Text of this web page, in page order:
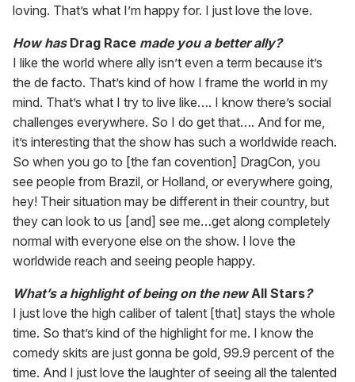
loving. That’s what I’m happy for. I just love the love.
How has Drag Race made you a better ally?
I like the world where ally isn’t even a term because it’s
the de facto. That’s kind of how I frame the world in my
mind. That’s what I try to live like…. I know there’s social
challenges everywhere. So I do get that…. And for me,
it’s interesting that the show has such a worldwide reach.
So when you go to [the fan covention] DragCon, you
see people from Brazil, or Holland, or everywhere going,
hey! Their situation may be different in their country, but
they can look to us [and] see me…get along completely
normal with everyone else on the show. I love the
worldwide reach and seeing people happy.
What’s a highlight of being on the newAll Stars?
I just love the high caliber of talent [that] stays the whole
time. So that’s kind of the highlight for me. I know the
comedy skits are just gonna be gold, 99.9 percent of the
time. And I just love the laughter of seeing all the talented